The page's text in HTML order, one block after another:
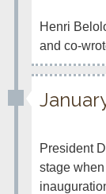
Henri
and co-
President
stage